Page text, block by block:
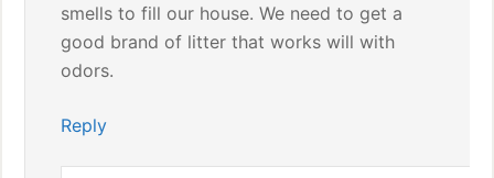
smells to fill our house. We need to get a
good brand of litter that works will with
odors.
Reply